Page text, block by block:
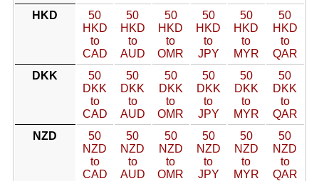
HKD
50
HKD
to
CAD
50
HKD
to
AUD
50
HKD
to
OMR
50
HKD
to
JPY
50
HKD
to
MYR
50
HKD
to
QAR
DKK
50
DKK
to
CAD
50
DKK
to
AUD
50
DKK
to
OMR
50
DKK
to
JPY
50
DKK
to
MYR
50
DKK
to
QAR
NZD
50
NZD
to
CAD
50
NZD
to
AUD
50
NZD
to
OMR
50
NZD
to
JPY
50
NZD
to
MYR
50
NZD
to
QAR